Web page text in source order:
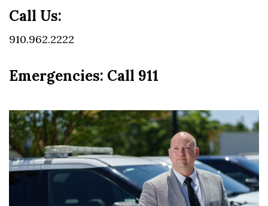
Call Us:
910.962.2222
Emergencies: Call 911